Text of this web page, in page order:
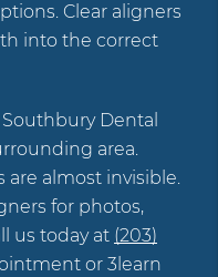
Clear aligners
into the correct
Dental
area.
are almost invisible.
for photos,
us today at (203)
or 3learn